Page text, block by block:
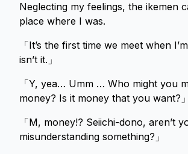
Neglecting my feelings, the ikemen
place where I was.
「It’s the first time we meet when
isn’t it.」
「Y, yea… Umm … Who might you
money? Is it money that you want?」
「M, money!? Seiichi-dono, aren’t
misunderstanding something?」